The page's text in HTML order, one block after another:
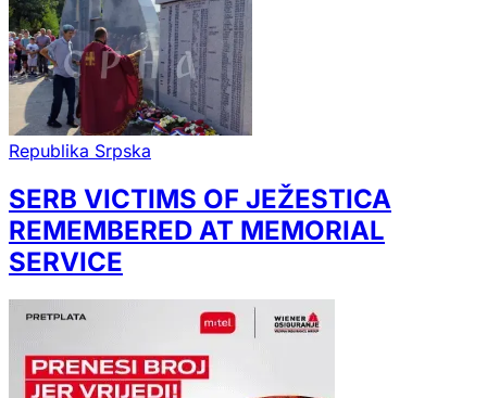
Republika Srpska
SERB VICTIMS OF JEŽESTICA
REMEMBERED AT MEMORIAL
SERVICE